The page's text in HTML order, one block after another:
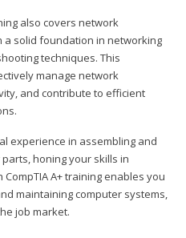
also covers network
solid foundation in networking
techniques. This
manage network
and contribute to efficient
experience in assembling and
honing your skills in
A+ training enables you
maintaining computer systems,
job market.